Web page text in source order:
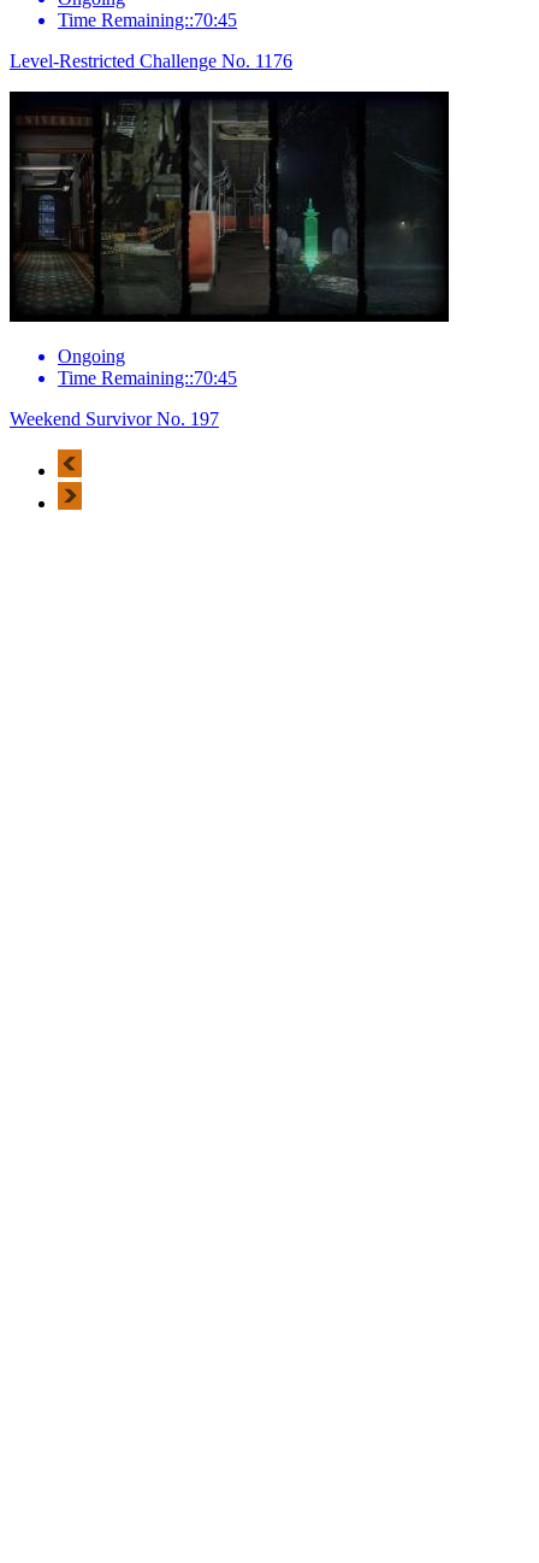
Time Remaining::70:45
Level-Restricted Challenge No. 1176
Ongoing
Time Remaining::70:45
Weekend Survivor No. 197